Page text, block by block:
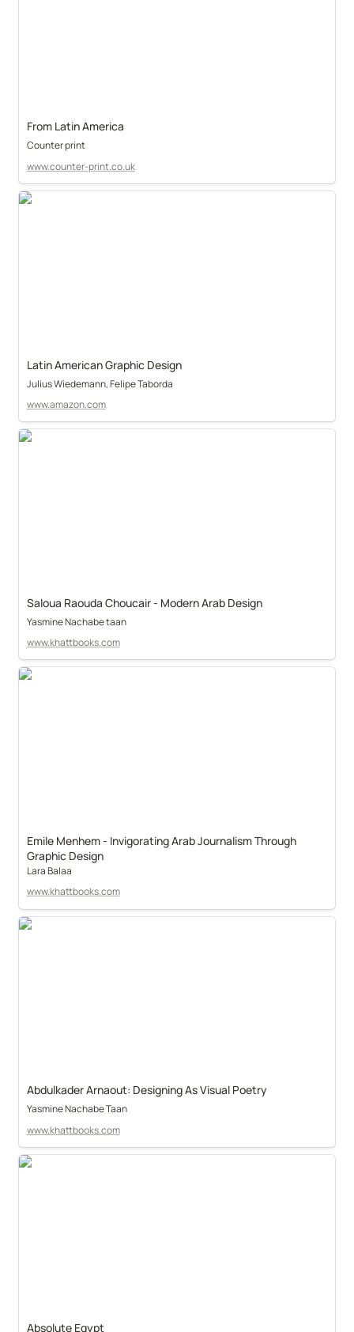
From Latin America
Counter print
www.counter-print.co.uk
Latin American Graphic Design
Julius Wiedemann, Felipe Taborda
www.amazon.com
Saloua Raouda Choucair - Modern Arab Design
Yasmine Nachabe taan
www.khattbooks.com
Emile Menhem - Invigorating Arab Journalism Through
Graphic Design
Lara Balaa
www.khattbooks.com
Abdulkader Arnaout: Designing As Visual Poetry
Yasmine Nachabe Taan
www.khattbooks.com
Absolute Egypt